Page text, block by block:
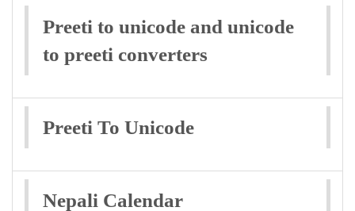
Preeti to unicode and unicode
to preeti converters
Preeti To Unicode
Nepali Calendar